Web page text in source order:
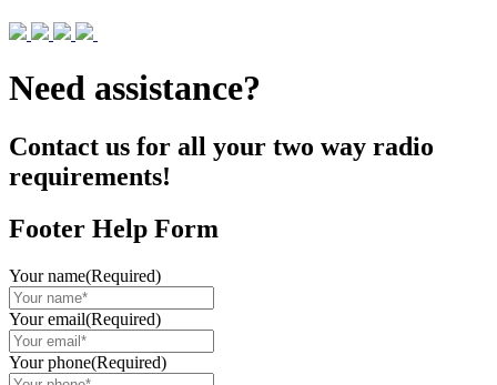
Need assistance?
Contact us for all your two way radio
requirements!
Footer Help Form
Your name(Required)
Your email(Required)
Your phone(Required)